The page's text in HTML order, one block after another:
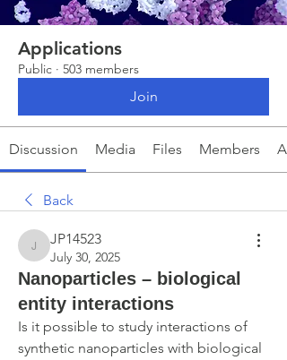
Applications
Public · 503 members
Join
Discussion Media Files Members
Back
JP14523
JP14523
July 30, 2025
Nanoparticles – biological
entity interactions
Is it possible to study interactions of
synthetic nanoparticles with biological